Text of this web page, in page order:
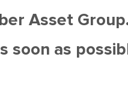
Asset
soon as